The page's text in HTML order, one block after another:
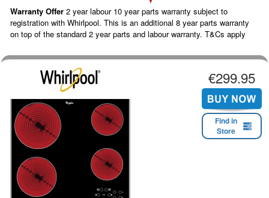
Warranty Offer 2 year labour 10 year parts warranty subject to
registration with Whirlpool. This is an additional 8 year parts warranty
on top of the standard 2 year parts and labour warranty. T&Cs apply
€299.95
Find in
Store